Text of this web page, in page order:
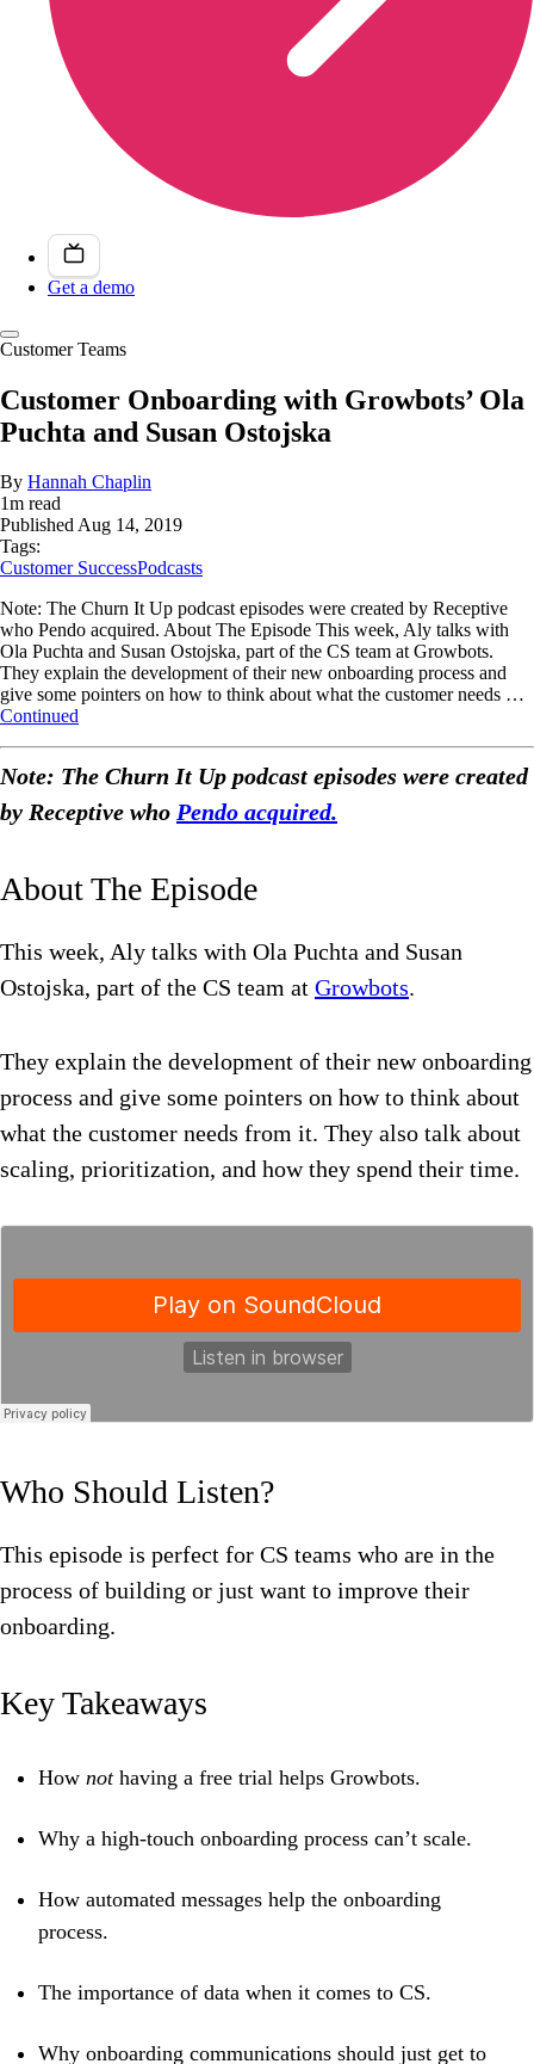
Get a demo
Customer Teams
Customer Onboarding with Growbots’ Ola
Puchta and Susan Ostojska
By Hannah Chaplin
1m read
PublishedAug 14, 2019
Tags:
Customer SuccessPodcasts
Note: The Churn It Up podcast episodes were created by Receptive
who Pendo acquired. About The Episode This week, Aly talks with
Ola Puchta and Susan Ostojska, part of the CS team at Growbots.
They explain the development of their new onboarding process and
give some pointers on how to think about what the customer needs …
Continued
Note: The Churn It Up podcast episodes were created
by Receptive who Pendo acquired.
About The Episode
This week, Aly talks with Ola Puchta and Susan
Ostojska, part of the CS team at Growbots.
They explain the development of their new onboarding
process and give some pointers on how to think about
what the customer needs from it. They also talk about
scaling, prioritization, and how they spend their time.
Who Should Listen?
This episode is perfect for CS teams who are in the
process of building or just want to improve their
onboarding.
Key Takeaways
How nothaving a free trial helps Growbots.
Why a high-touch onboarding process can’t scale.
How automated messages help the onboarding
process.
The importance of data when it comes to CS.
Why onboarding communications should just get to